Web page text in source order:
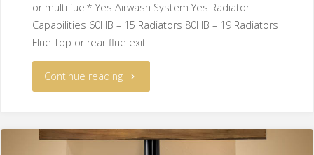
or multi fuel* Yes Airwash System Yes Radiator
Capabilities 60HB – 15 Radiators 80HB – 19 Radiators
Flue Top or rear flue exit
Continue reading